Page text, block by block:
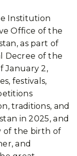
Institution
Office of the
as part of
Decree of the
January 2,
festivals,
traditions, and
in 2025, and
of the birth of
and